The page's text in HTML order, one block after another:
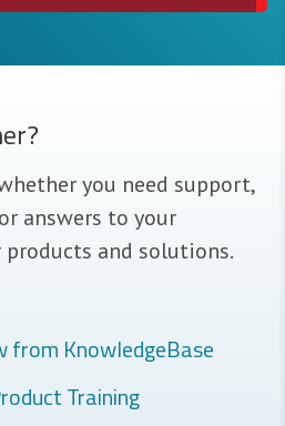
you need support,
answers to your
and solutions.
from KnowledgeBase
Training